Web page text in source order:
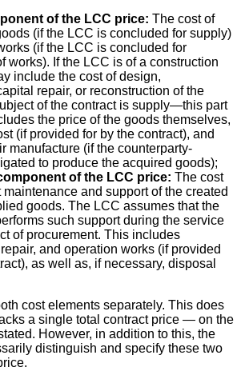
of the LCC price: The cost of
(if the LCC is concluded for supply)
(if the LCC is concluded for
works). If the LCC is of a construction
include the cost of design,
repair, or reconstruction of the
of the contract is supply—this part
the price of the goods themselves,
(if provided for by the contract), and
manufacture (if the counterparty-
to produce the acquired goods);
of the LCC price: The cost
and support of the created
goods. The LCC assumes that the
such support during the service
of procurement. This includes
and operation works (if provided
as well as, if necessary, disposal
cost elements separately. This does
a single total contract price — on the
However, in addition to this, the
distinguish and specify these two